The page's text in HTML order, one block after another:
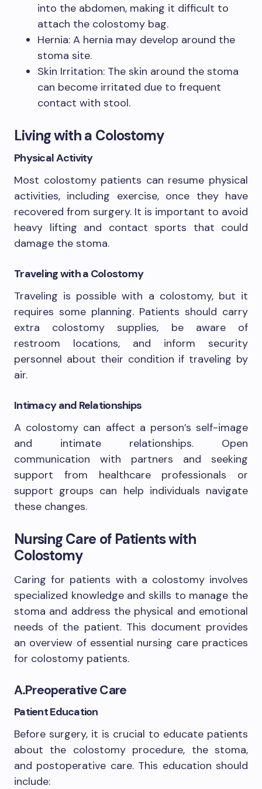
into the abdomen, making it difficult to
attach the colostomy bag.
Hernia: A hernia may develop around the
stoma site.
Skin Irritation: The skin around the stoma
can become irritated due to frequent
contact with stool.
Living with a Colostomy
Physical Activity
Most colostomy patients can resume physical
activities, including exercise, once they have
recovered from surgery. It is important to avoid
heavy lifting and contact sports that could
damage the stoma.
Traveling with a Colostomy
Traveling is possible with a colostomy, but it
requires some planning. Patients should carry
extra colostomy supplies, be aware of
restroom locations, and inform security
personnel about their condition if traveling by
air.
Intimacy and Relationships
A colostomy can affect a person’s self-image
and intimate relationships. Open
communication with partners and seeking
support from healthcare professionals or
support groups can help individuals navigate
these changes.
Nursing Care of Patients with
Colostomy
Caring for patients with a colostomy involves
specialized knowledge and skills to manage the
stoma and address the physical and emotional
needs of the patient. This document provides
an overview of essential nursing care practices
for colostomy patients.
A.Preoperative Care
Patient Education
Before surgery, it is crucial to educate patients
about the colostomy procedure, the stoma,
and postoperative care. This education should
include: